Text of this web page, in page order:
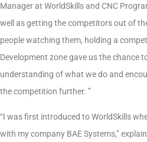
Manager at WorldSkills and CNC
well as getting the competitors out of
people watching them, holding a
Development zone gave us the chance
understanding of what we do and
the competition further. ”
“I was first introduced to WorldSkills
with my company BAE Systems,”